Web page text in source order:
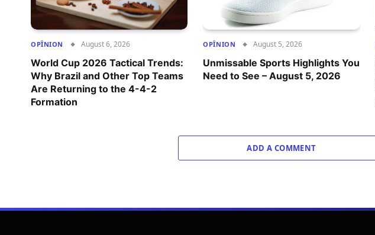
OPÎNION August 6, 2026
World Cup 2026 Tactical Trends:
Why Brazil and Other Top Teams
Are Returning to the 4-4-2
Formation
OPÎNION August 5, 2026
Unmissable Sports Highlights You
Need to See – August 5, 2026
ADD A COMMENT